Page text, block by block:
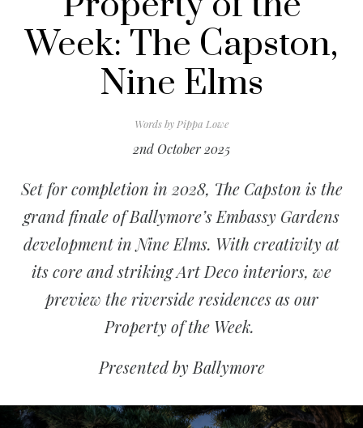
Week: The Capston,
Nine Elms
Words by Pippa Lowe
2nd October 2025
Set for completion in 2028, The Capston is the
grand finale of Ballymore’s Embassy Gardens
development in Nine Elms. With creativity at
its core and striking Art Deco interiors, we
preview the riverside residences as our
Property of the Week.
Presented by Ballymore